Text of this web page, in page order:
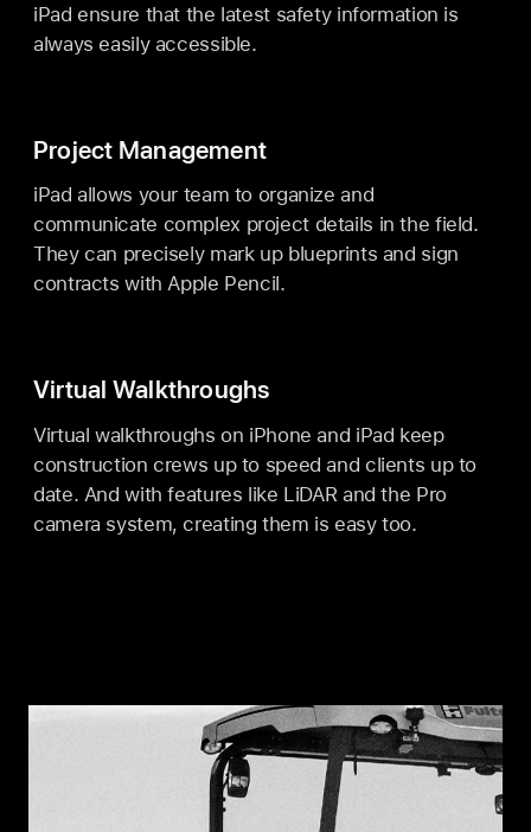
iPad ensure that the latest safety information is
always easily accessible.
Project Management
iPad allows your team to organize and
communicate complex project details in the field.
They can precisely mark up blueprints and sign
contracts with Apple Pencil.
Virtual Walkthroughs
Virtual walkthroughs on iPhone and iPad keep
construction crews up to speed and clients up to
date. And with features like LiDAR and the Pro
camera system, creating them is easy too.